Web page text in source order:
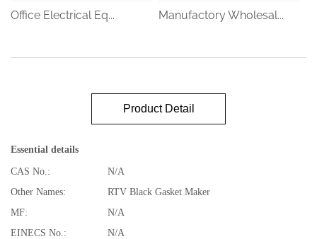
Office Electrical Eq... Manufactory Wholesal...
Product Detail
Essential details
CAS No.:
N/A
Other Names:
RTV Black Gasket Maker
MF:
N/A
EINECS No.:
N/A